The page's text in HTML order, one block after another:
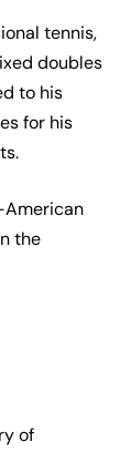
tennis,
doubles
to his
for his
American
the
of